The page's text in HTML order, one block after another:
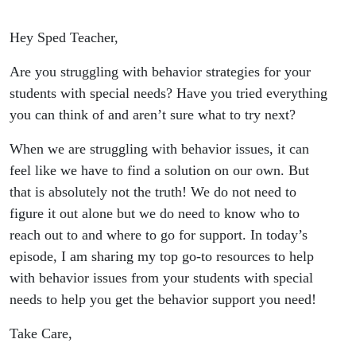
Students
with
Special
Needs
The Top 5
Resources
to Get the
Hey Sped Teacher,
Are you struggling with behavior strategies for your
students with special needs? Have you tried everything
you can think of and aren’t sure what to try next?
When we are struggling with behavior issues, it can
feel like we have to find a solution on our own. But
that is absolutely not the truth! We do not need to
figure it out alone but we do need to know who to
reach out to and where to go for support. In today’s
episode, I am sharing my top go-to resources to help
with behavior issues from your students with special
needs to help you get the behavior support you need!
Take Care,